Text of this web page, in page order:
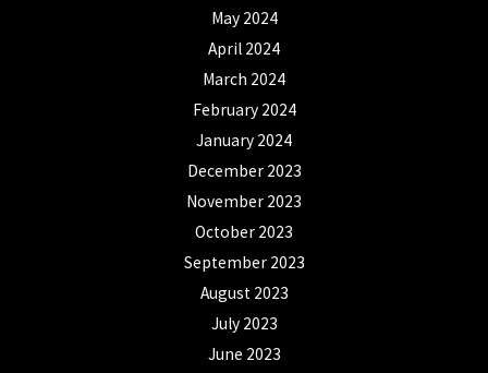
May 2024
April 2024
March 2024
February 2024
January 2024
December 2023
November 2023
October 2023
September 2023
August 2023
July 2023
June 2023